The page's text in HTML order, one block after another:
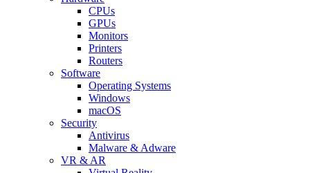
CPUs
GPUs
Monitors
Printers
Routers
Software
Operating Systems
Windows
macOS
Security
Antivirus
Malware & Adware
VR & AR